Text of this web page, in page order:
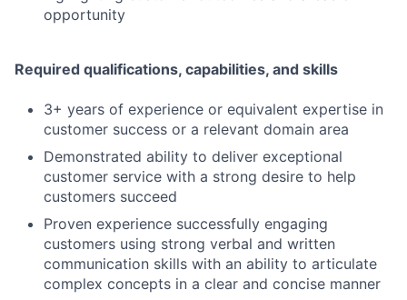
opportunity
Required qualifications, capabilities, and skills
3+ years of experience or equivalent expertise in
customer success or a relevant domain area
Demonstrated ability to deliver exceptional
customer service with a strong desire to help
customers succeed
Proven experience successfully engaging
customers using strong verbal and written
communication skills with an ability to articulate
complex concepts in a clear and concise manner